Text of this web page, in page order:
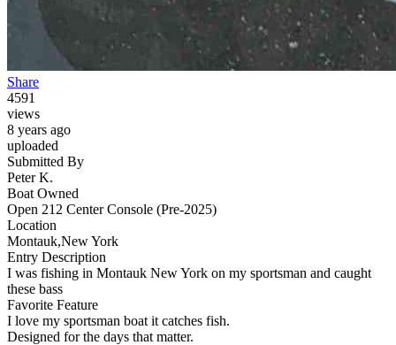
Share
4591
views
8 years ago
uploaded
Submitted By
Peter K.
Boat Owned
Open 212 Center Console (Pre-2025)
Location
Montauk,New York
Entry Description
I was fishing in Montauk New York on my sportsman and caught
these bass
Favorite Feature
I love my sportsman boat it catches fish.
Designed for the days that matter.